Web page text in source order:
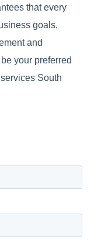
that every
goals,
and
your preferred
South